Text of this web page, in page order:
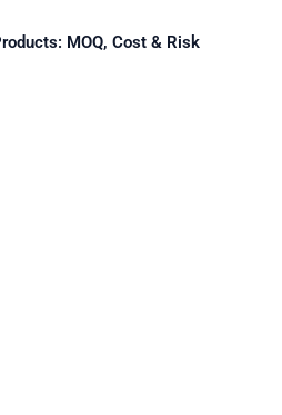
MOQ, Cost & Risk